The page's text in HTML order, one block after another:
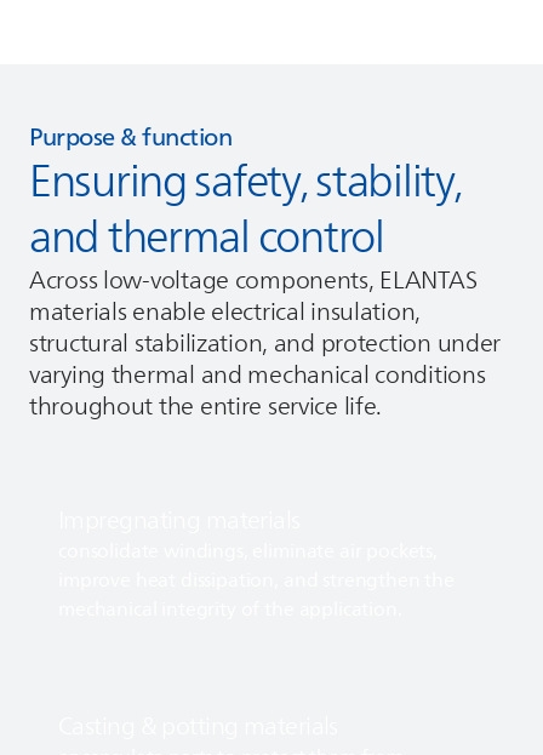
Purpose & function
Ensuring safety, stability,
and thermal control
Across low‑voltage components, ELANTAS
materials enable electrical insulation,
structural stabilization, and protection under
varying thermal and mechanical conditions
throughout the entire service life.